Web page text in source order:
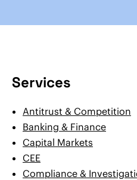
Services
Antitrust & Competition
Banking & Finance
Capital Markets
CEE
Compliance &